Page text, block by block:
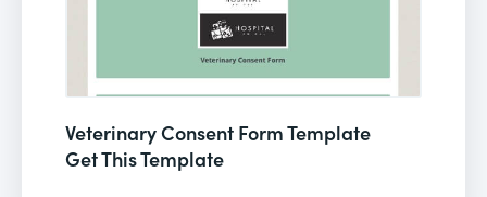
Veterinary Consent Form Template
Get This Template